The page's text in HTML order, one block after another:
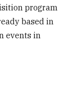
program
based in
events in